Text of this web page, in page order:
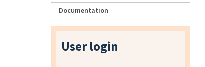
Documentation
User login